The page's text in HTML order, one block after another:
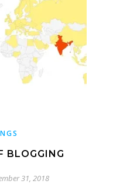
BLOGGING
31, 2018